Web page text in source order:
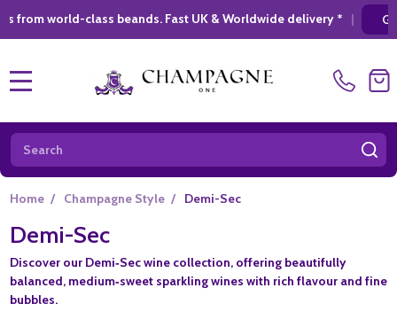
beands. Fast UK & Worldwide delivery *| GIFT SHOPPING
Search
Home / Champagne Style / Demi-Sec
Demi-Sec
Discover our Demi‑Sec wine collection, offering beautifully
balanced, medium‑sweet sparkling wines with rich flavour and fine
bubbles.